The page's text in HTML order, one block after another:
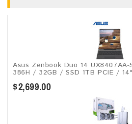
Asus Zenbook Duo 14 UX8407AA-
386H / 32GB / SSD 1TB PCIE /
$2,699.00